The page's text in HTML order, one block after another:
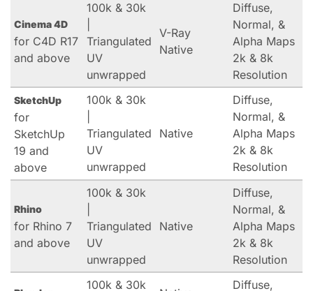
Cinema 4D
for C4D R17
and above
100k & 30k
Triangulated
UV
unwrapped
V-Ray
Native
Diffuse,
Normal, &
Alpha Maps
2k & 8k
Resolution
SketchUp
for
SketchUp
19 and
above
100k & 30k
Triangulated
UV
unwrapped
Native
Diffuse,
Normal, &
Alpha Maps
2k & 8k
Resolution
Rhino
for Rhino 7
and above
100k & 30k
Triangulated
UV
unwrapped
Native
Diffuse,
Normal, &
Alpha Maps
2k & 8k
Resolution
100k & 30k
Diffuse,